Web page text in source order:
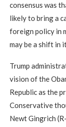
consensus was
likely to bring a
foreign policy in
may be a shift in
Trump
vision of the
Republic as the
Conservative
Newt Gingrich